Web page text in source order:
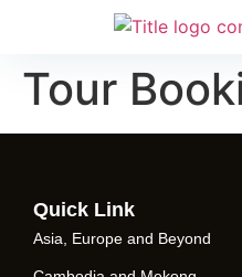
Tour
Quick Link
Asia, Europe and Beyond